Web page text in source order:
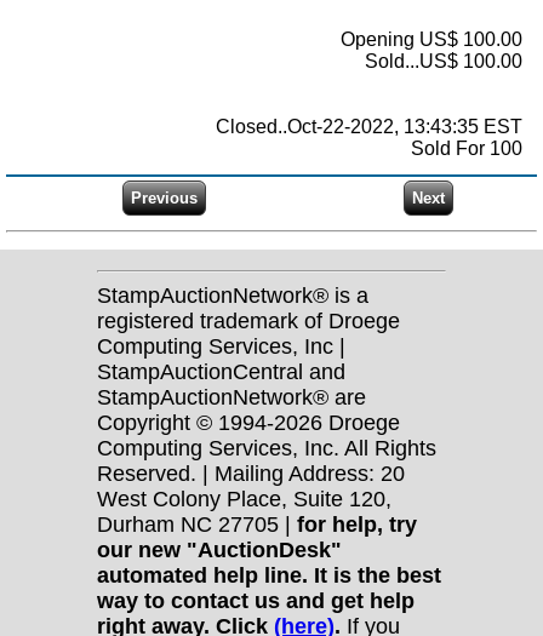
Opening US$ 100.00
Sold...US$ 100.00
Closed..Oct-22-2022, 13:43:35 EST
Sold For 100
StampAuctionNetwork® is a
registered trademark of Droege
Computing Services, Inc |
StampAuctionCentral and
StampAuctionNetwork® are
Copyright © 1994-2026 Droege
Computing Services, Inc. All Rights
Reserved. | Mailing Address: 20
West Colony Place, Suite 120,
Durham NC 27705 | for help, try
our new "AuctionDesk"
automated help line. It is the best
way to contact us and get help
right away. Click (here). If you